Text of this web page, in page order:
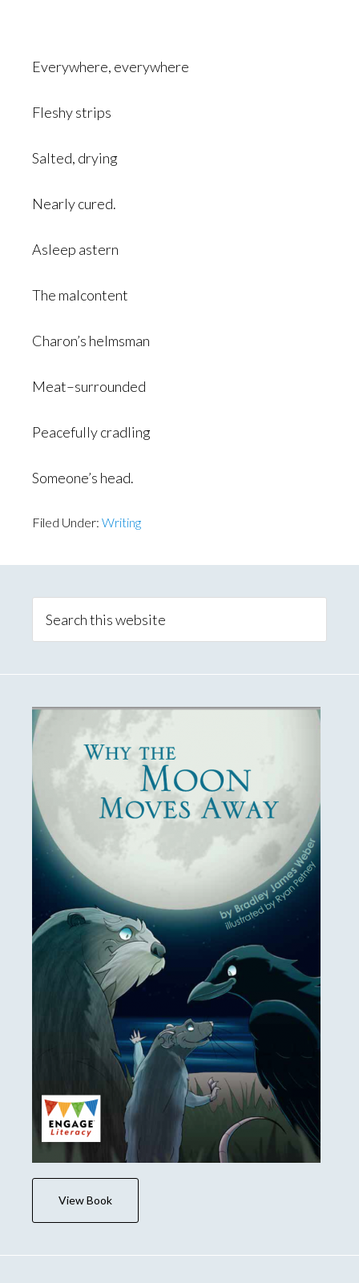
Everywhere, everywhere
Fleshy strips
Salted, drying
Nearly cured.
Asleep astern
The malcontent
Charon’s helmsman
Meat–surrounded
Peacefully cradling
Someone’s head.
Filed Under: Writing
Sidebar
this
View Book